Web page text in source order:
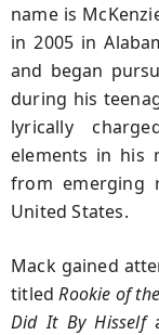
name is
in 2005 in
and began
during his
lyrically
elements in his
from emerging
United States.
Mack gained
titledRookie of
Did It By Hisself